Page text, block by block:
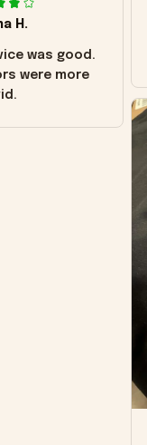
H.
was good.
were more